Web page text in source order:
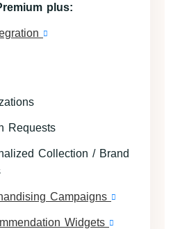
plus:
Requests
Collection / Brand
Campaigns
Widgets